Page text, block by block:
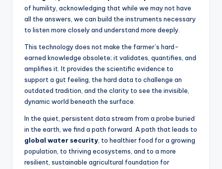
of humility, acknowledging that while we may not have
all the answers, we can build the instruments necessary
to listen more closely and understand more deeply.
This technology does not make the farmer’s hard-
earned knowledge obsolete; it validates, quantifies, and
amplifies it. It provides the scientific evidence to
support a gut feeling, the hard data to challenge an
outdated tradition, and the clarity to see the invisible,
dynamic world beneath the surface.
In the quiet, persistent data stream from a probe buried
in the earth, we find a path forward. A path that leads to
global water security, to healthier food for a growing
population, to thriving ecosystems, and to a more
resilient, sustainable agricultural foundation for